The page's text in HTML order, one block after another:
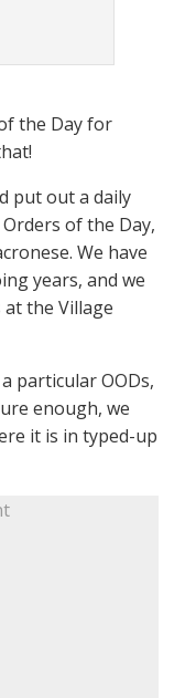
the Day for
put out a daily
of the Day,
We have
years, and we
the Village
particular OODs,
enough, we
it is in typed-up